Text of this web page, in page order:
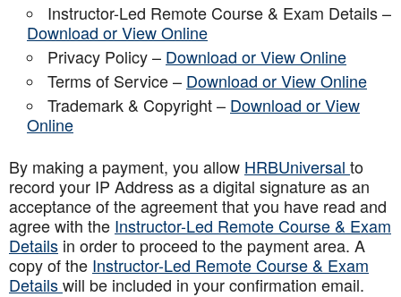
Instructor-Led Remote Course & Exam Details –
Download or View Online
Privacy Policy – Download or View Online
Terms of Service – Download or View Online
Trademark & Copyright – Download or View
Online
By making a payment, you allow HRBUniversal to
record your IP Address as a digital signature as an
acceptance of the agreement that you have read and
agree with the Instructor-Led Remote Course & Exam
Details in order to proceed to the payment area. A
copy of the Instructor-Led Remote Course & Exam
Detailswill be included in your confirmation email.